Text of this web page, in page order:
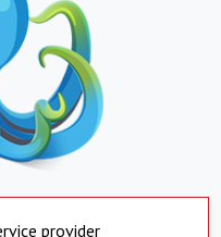
provider